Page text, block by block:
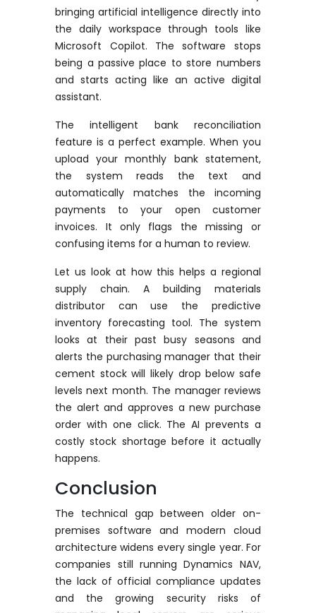
bringing artificial intelligence directly into
the daily workspace through tools like
Microsoft Copilot. The software stops
being a passive place to store numbers
and starts acting like an active digital
assistant.
The intelligent bank reconciliation
feature is a perfect example. When you
upload your monthly bank statement,
the system reads the text and
automatically matches the incoming
payments to your open customer
invoices. It only flags the missing or
confusing items for a human to review.
Let us look at how this helps a regional
supply chain. A building materials
distributor can use the predictive
inventory forecasting tool. The system
looks at their past busy seasons and
alerts the purchasing manager that their
cement stock will likely drop below safe
levels next month. The manager reviews
the alert and approves a new purchase
order with one click. The AI prevents a
costly stock shortage before it actually
happens.
Conclusion
The technical gap between older on-
premises software and modern cloud
architecture widens every single year. For
companies still running Dynamics NAV,
the lack of official compliance updates
and the growing security risks of